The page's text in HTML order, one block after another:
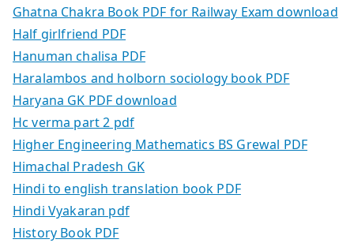
Ghatna Chakra Book PDF for Railway Exam download
Half girlfriend PDF
Hanuman chalisa PDF
Haralambos and holborn sociology book PDF
Haryana GK PDF download
Hc verma part 2 pdf
Higher Engineering Mathematics BS Grewal PDF
Himachal Pradesh GK
Hindi to english translation book PDF
Hindi Vyakaran pdf
History Book PDF